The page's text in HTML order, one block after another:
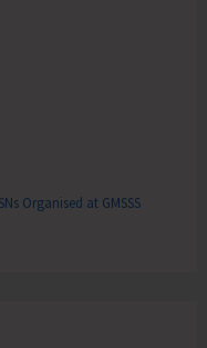
Organised at GMSSS